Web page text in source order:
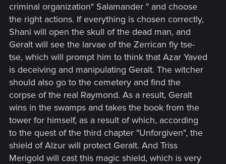
criminal organization" Salamander " and choose
the right actions. If everything is chosen correctly,
Shani will open the skull of the dead man, and
Geralt will see the larvae of the Zerrican fly tse-
tse, which will prompt him to think that Azar Yaved
is deceiving and manipulating Geralt. The witcher
should also go to the cemetery and find the
corpse of the real Raymond. As a result, Geralt
wins in the swamps and takes the book from the
tower for himself, as a result of which, according
to the quest of the third chapter "Unforgiven", the
shield of Alzur will protect Geralt. And Triss
Merigold will cast this magic shield, which is very